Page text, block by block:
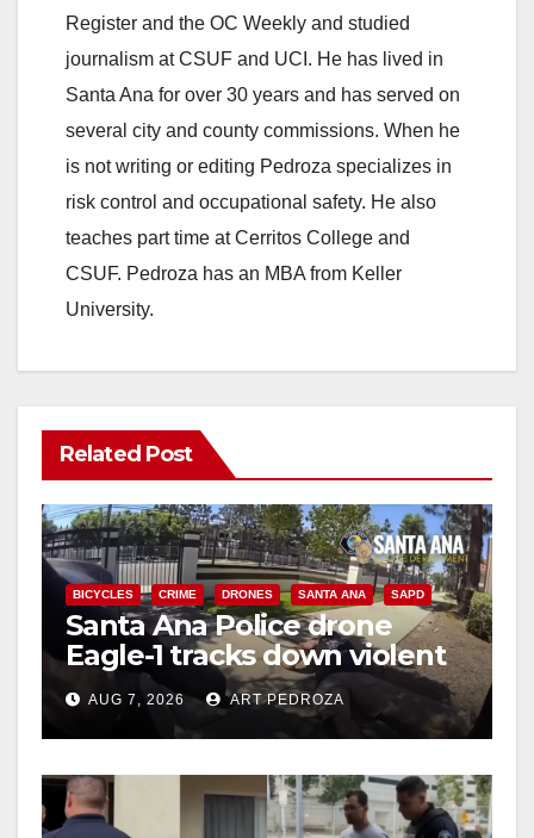
Register and the OC Weekly and studied
journalism at CSUF and UCI. He has lived in
Santa Ana for over 30 years and has served on
several city and county commissions. When he
is not writing or editing Pedroza specializes in
risk control and occupational safety. He also
teaches part time at Cerritos College and
CSUF. Pedroza has an MBA from Keller
University.
Related Post
BICYCLES CRIME DRONES SANTA ANA SAPD
Santa Ana Police drone
Eagle-1 tracks down violent
porch thief in minutes
AUG 7, 2026 ART PEDROZA